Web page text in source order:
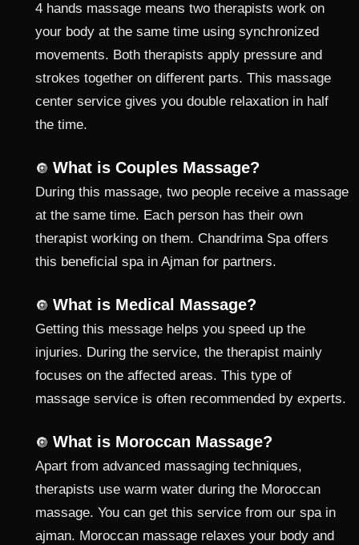
4 hands massage means two therapists work on
your body at the same time using synchronized
movements. Both therapists apply pressure and
strokes together on different parts. This massage
center service gives you double relaxation in half
the time.
🔘 What is Couples Massage?
During this massage, two people receive a massage
at the same time. Each person has their own
therapist working on them. Chandrima Spa offers
this beneficial spa in Ajman for partners.
🔘 What is Medical Massage?
Getting this message helps you speed up the
injuries. During the service, the therapist mainly
focuses on the affected areas. This type of
massage service is often recommended by experts.
🔘 What is Moroccan Massage?
Apart from advanced massaging techniques,
therapists use warm water during the Moroccan
massage. You can get this service from our spa in
ajman. Moroccan massage relaxes your body and